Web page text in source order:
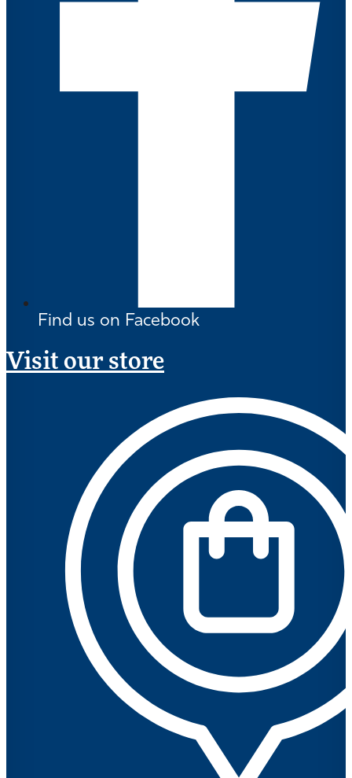
Find us on Facebook
Visit our store